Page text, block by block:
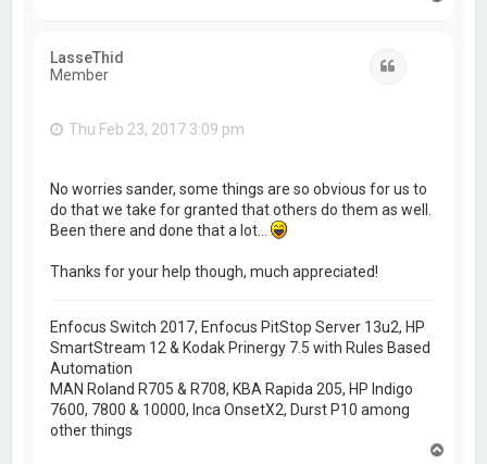
LasseThid
Member
Thu Feb 23, 2017 3:09 pm
No worries sander, some things are so obvious for us to
do that we take for granted that others do them as well.
Been there and done that a lot...
Thanks for your help though, much appreciated!
Enfocus Switch 2017, Enfocus PitStop Server 13u2, HP
SmartStream 12 & Kodak Prinergy 7.5 with Rules Based
Automation
MAN Roland R705 & R708, KBA Rapida 205, HP Indigo
7600, 7800 & 10000, Inca OnsetX2, Durst P10 among
other things